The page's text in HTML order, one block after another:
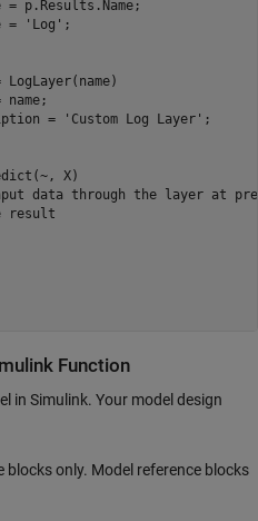
p.Results.Name;
= 'Log';
name;
=
'Custom Log Layer' ;
X)
data through the layer at
result
Function
in Simulink. Your model design
blocks only. Model reference blocks